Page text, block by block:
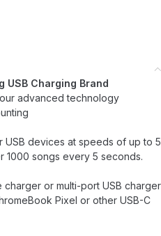
USB Charging Brand
advanced technology
USB devices at speeds of up to 5
1000 songs every 5 seconds.
or multi-port USB charger
Pixel or other USB-C